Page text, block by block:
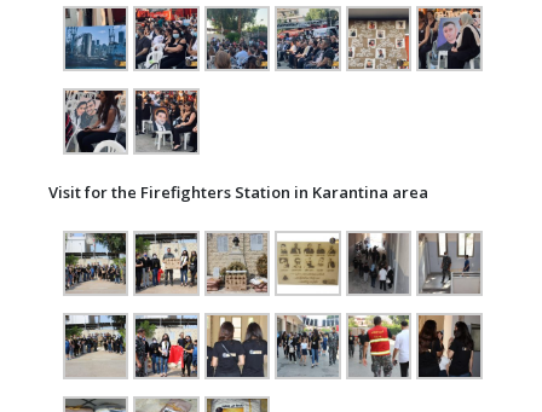
Visit for the Firefighters Station in Karantina area